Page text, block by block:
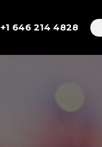
+1 646 214 4828